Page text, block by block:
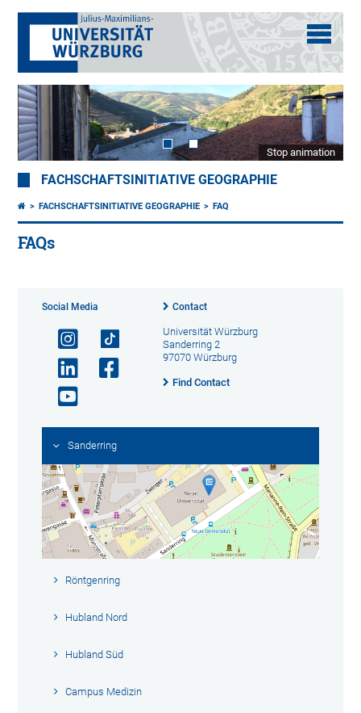
Stop animation
FACHSCHAFTSINITIATIVE GEOGRAPHIE
FACHSCHAFTSINITIATIVE GEOGRAPHIE FAQ
FAQs
Social Media Contact
Universität Würzburg
Sanderring 2
97070 Würzburg
Find Contact
Sanderring
Röntgenring
Hubland Nord
Hubland Süd
Campus Medizin